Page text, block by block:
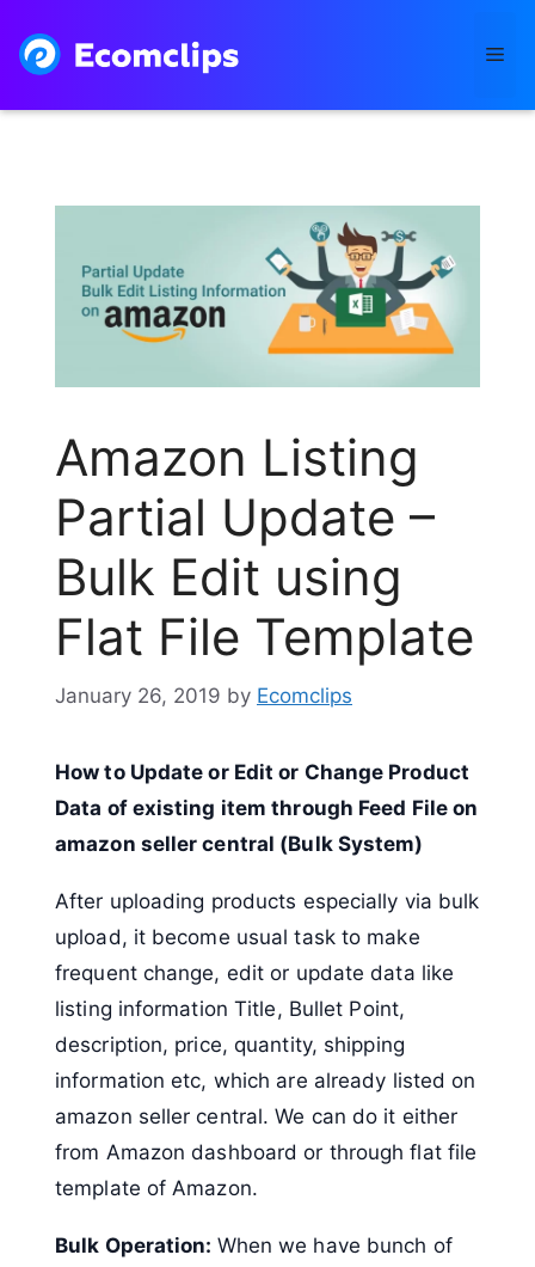
content
Amazon Listing
Partial Update –
Bulk Edit using
Flat File Template
January 26, 2019 by Ecomclips
How to Update or Edit or Change Product
Data of existing item through Feed File on
amazon seller central (Bulk System)
After uploading products especially via bulk
upload, it become usual task to make
frequent change, edit or update data like
listing information Title, Bullet Point,
description, price, quantity, shipping
information etc, which are already listed on
amazon seller central. We can do it either
from Amazon dashboard or through flat file
template of Amazon.
Bulk Operation: When we have bunch of